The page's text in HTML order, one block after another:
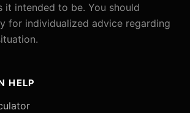
it intended to be. You should
for individualized advice regarding
HELP